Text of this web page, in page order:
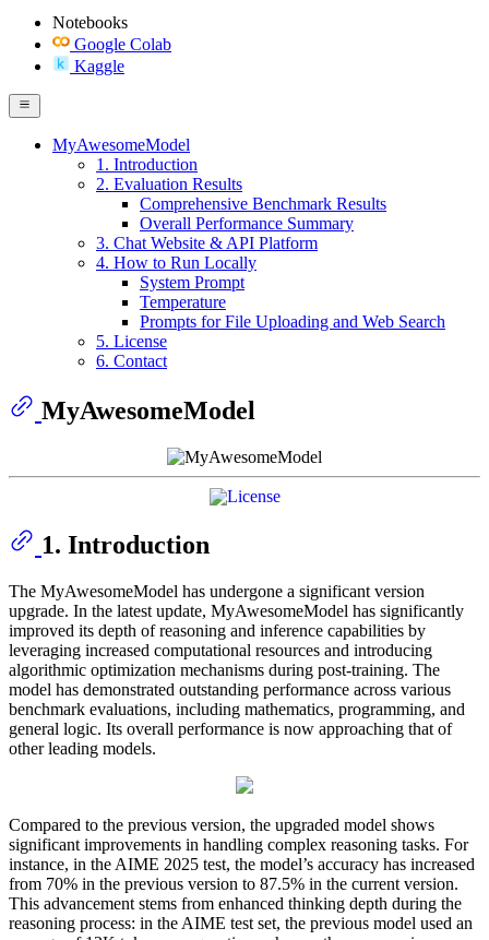
Notebooks
Google Colab
Kaggle
MyAwesomeModel
1. Introduction
2. Evaluation Results
Comprehensive Benchmark Results
Overall Performance Summary
3. Chat Website & API Platform
4. How to Run Locally
System Prompt
Temperature
Prompts for File Uploading and Web Search
5. License
6. Contact
MyAwesomeModel
1. Introduction
The MyAwesomeModel has undergone a significant version
upgrade. In the latest update, MyAwesomeModel has significantly
improved its depth of reasoning and inference capabilities by
leveraging increased computational resources and introducing
algorithmic optimization mechanisms during post-training. The
model has demonstrated outstanding performance across various
benchmark evaluations, including mathematics, programming, and
general logic. Its overall performance is now approaching that of
other leading models.
Compared to the previous version, the upgraded model shows
significant improvements in handling complex reasoning tasks. For
instance, in the AIME 2025 test, the model’s accuracy has increased
from 70% in the previous version to 87.5% in the current version.
This advancement stems from enhanced thinking depth during the
reasoning process: in the AIME test set, the previous model used an